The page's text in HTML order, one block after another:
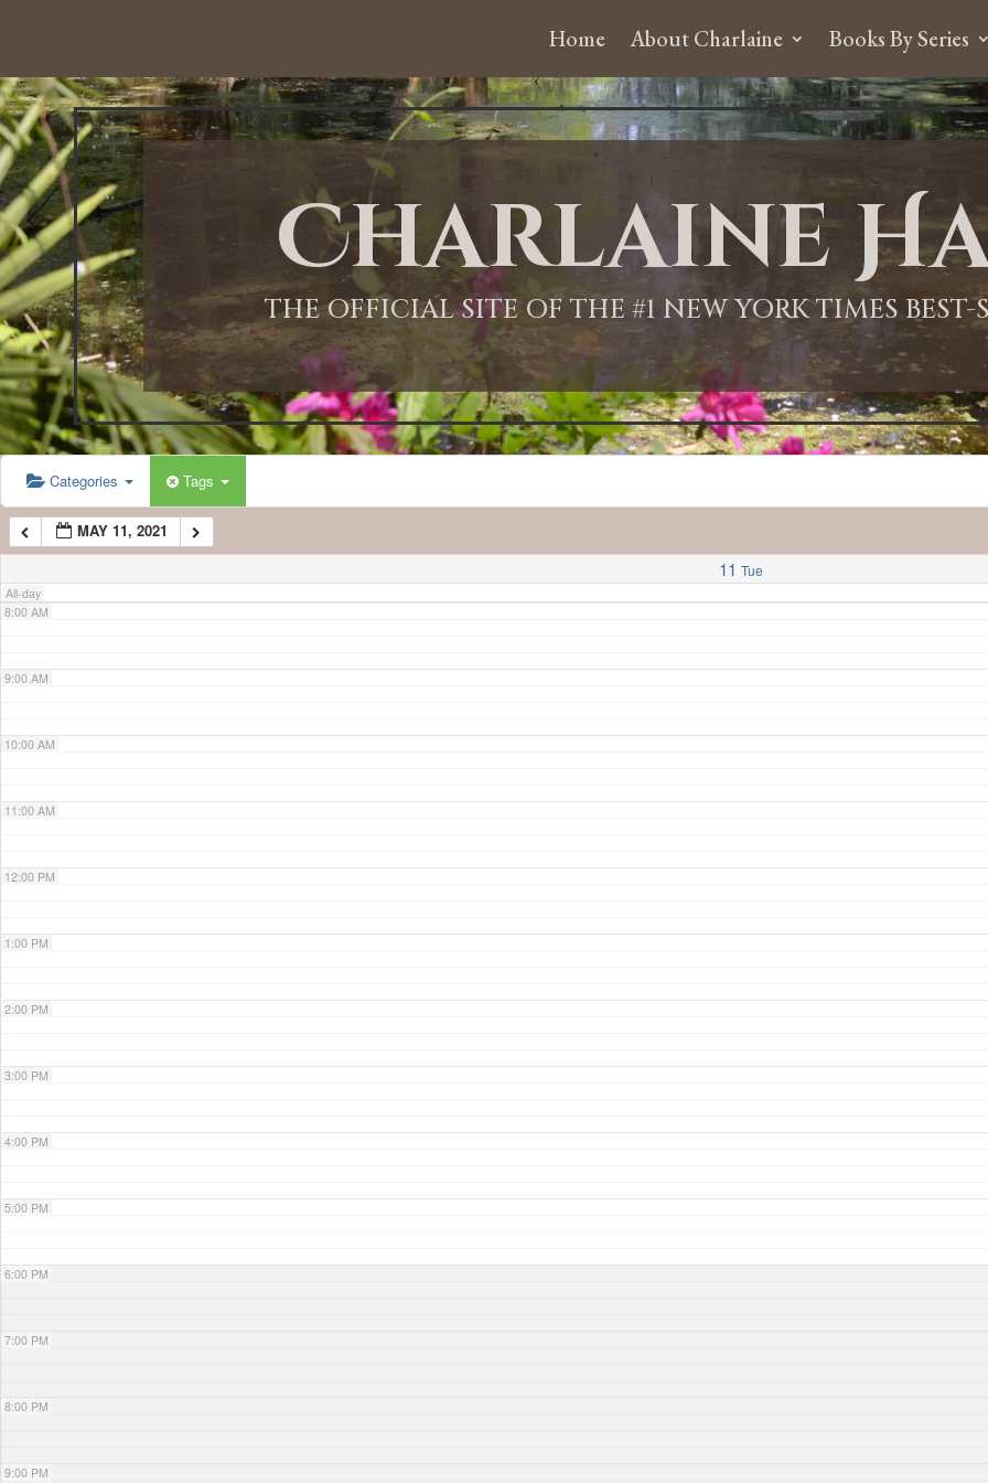
Home About Charlaine Books By Series
Charlaine
THE OFFICIAL SITE OF THE #1 NEW YORK TIMES
Categories Tags
MAY 11, 2021
11 Tue
All-day
12:00 AM
1:00 AM
2:00 AM
3:00 AM
4:00 AM
5:00 AM
6:00 AM
7:00 AM
8:00 AM
9:00 AM
10:00 AM
11:00 AM
12:00 PM
1:00 PM
2:00 PM
3:00 PM
4:00 PM
5:00 PM
6:00 PM
7:00 PM
8:00 PM
9:00 PM